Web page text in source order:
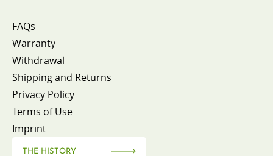
FAQs
Warranty
Withdrawal
Shipping and Returns
Privacy Policy
Terms of Use
Imprint
THE HISTORY